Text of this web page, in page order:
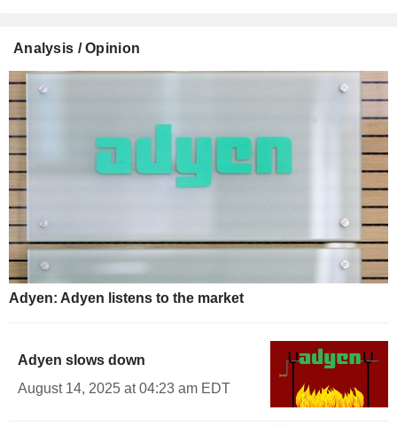
Analysis / Opinion
Adyen: Adyen listens to the market
Adyen slows down
August 14, 2025 at 04:23 am EDT